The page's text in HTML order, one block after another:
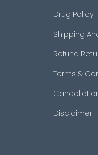
Drug Policy
Shipping
Refund
Terms &
Disclaimer